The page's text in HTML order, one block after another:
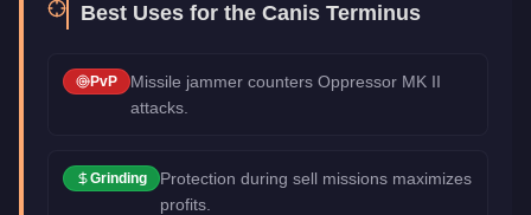
Best Uses for the Canis Terminus
PvP
Missile jammer counters Oppressor MK II
attacks.
Grinding
Protection during sell missions maximizes
profits.